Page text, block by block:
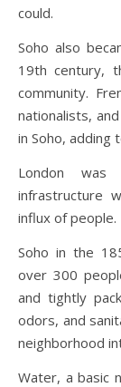
could.
Soho also
19th century,
community.
nationalists,
in Soho, adding
London
infrastructure
influx of people.
Soho in the
over 300
and tightly
odors, and
neighborhood
Water, a basic